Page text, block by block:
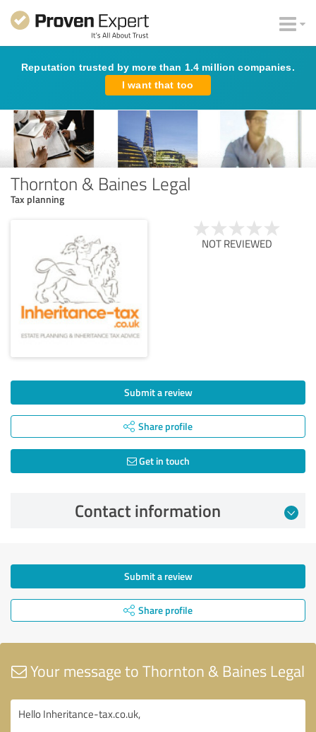
Reputation trusted by more than 1.4 million companies.
I want that too
Thornton & Baines Legal
Tax planning
NOT REVIEWED
Submit a review
Share profile
Get in touch
Contact information
Submit a review
Share profile
Your message to Thornton & Baines Legal